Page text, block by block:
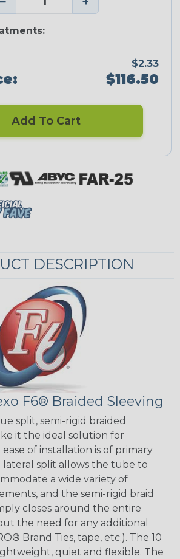
$2.33
$116.50
Add To Cart
DESCRIPTION
F6® Braided Sleeving
split, semi-rigid braided
it the ideal solution for
of installation is of primary
lateral split allows the tube to
a wide variety of
and the semi-rigid braid
closes around the entire
the need for any additional
Brand Ties, tape, etc.). The 10
quiet and flexible. The